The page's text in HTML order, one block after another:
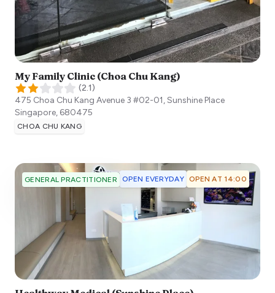
My Family Clinic (Choa Chu Kang)
(2.1)
475 Choa Chu Kang Avenue 3 #02-01, Sunshine Place
Singapore, 680475
CHOA CHU KANG
GENERAL PRACTITIONER OPEN EVERYDAY OPEN AT 14:00